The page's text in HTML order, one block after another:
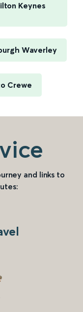
Keynes
Waverley
Crewe
and links to